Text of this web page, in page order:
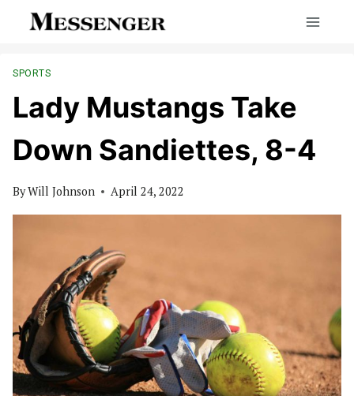
SPORTS
Lady Mustangs Take
Down Sandiettes, 8-4
ByWill Johnson April 24, 2022